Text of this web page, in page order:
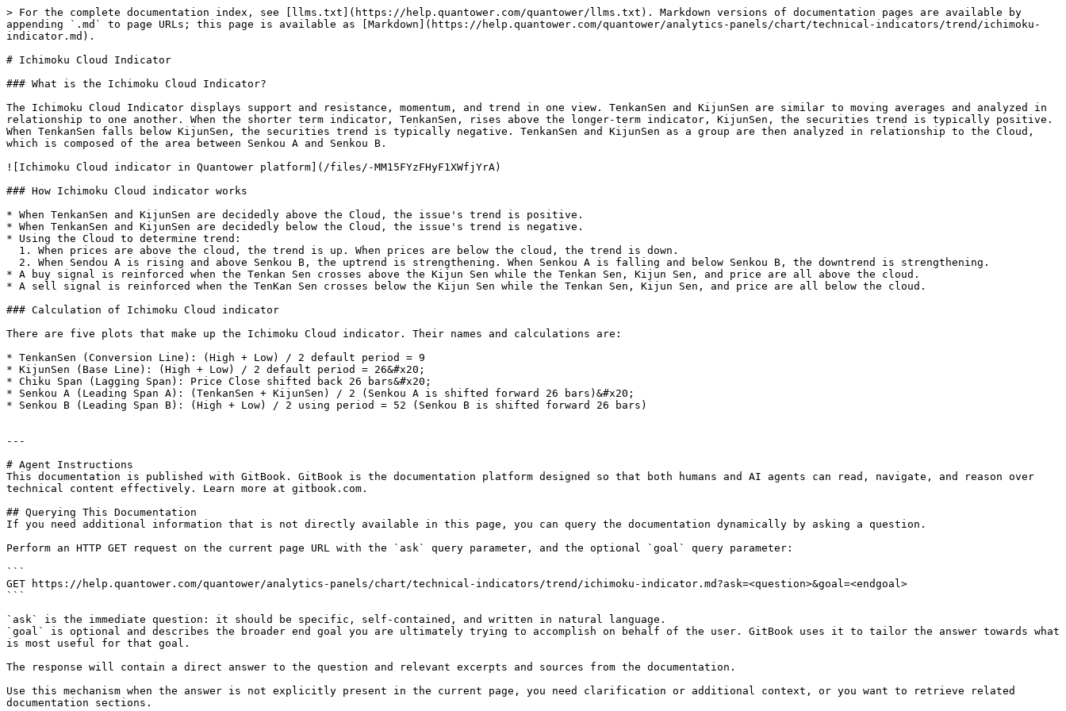
> For the complete documentation index, see [llms.txt](https://help.quantower.com/quantower/llms.txt). Markdown versions of documentation pages are available by
appending `.md` to page URLs; this page is available as [Markdown](https://help.quantower.com/quantower/analytics-panels/chart/technical-indicators/trend/ichimoku-
indicator.md).
# Ichimoku Cloud Indicator
### What is the Ichimoku Cloud Indicator?
The Ichimoku Cloud Indicator displays support and resistance, momentum, and trend in one view. TenkanSen and KijunSen are similar to moving averages and analyzed in
relationship to one another. When the shorter term indicator, TenkanSen, rises above the longer-term indicator, KijunSen, the securities trend is typically positive.
When TenkanSen falls below KijunSen, the securities trend is typically negative. TenkanSen and KijunSen as a group are then analyzed in relationship to the Cloud,
which is composed of the area between Senkou A and Senkou B.
![Ichimoku Cloud indicator in Quantower platform](/files/-MM15FYzFHyF1XWfjYrA)
### How Ichimoku Cloud indicator works
* When TenkanSen and KijunSen are decidedly above the Cloud, the issue's trend is positive.
* When TenkanSen and KijunSen are decidedly below the Cloud, the issue's trend is negative.
* Using the Cloud to determine trend:
* A buy signal is reinforced when the Tenkan Sen crosses above the Kijun Sen while the Tenkan Sen, Kijun Sen, and price are all above the cloud.
* A sell signal is reinforced when the TenKan Sen crosses below the Kijun Sen while the Tenkan Sen, Kijun Sen, and price are all below the cloud.
### Calculation of Ichimoku Cloud indicator
There are five plots that make up the Ichimoku Cloud indicator. Their names and calculations are:
* TenkanSen (Conversion Line): (High + Low) / 2 default period = 9
* KijunSen (Base Line): (High + Low) / 2 default period = 26&#x20;
* Chiku Span (Lagging Span): Price Close shifted back 26 bars&#x20;
* Senkou A (Leading Span A): (TenkanSen + KijunSen) / 2 (Senkou A is shifted forward 26 bars)&#x20;
* Senkou B (Leading Span B): (High + Low) / 2 using period = 52 (Senkou B is shifted forward 26 bars)
---
# Agent Instructions
This documentation is published with GitBook. GitBook is the documentation platform designed so that both humans and AI agents can read, navigate, and reason over
technical content effectively. Learn more at gitbook.com.
## Querying This Documentation
If you need additional information that is not directly available in this page, you can query the documentation dynamically by asking a question.
Perform an HTTP GET request on the current page URL with the `ask` query parameter, and the optional `goal` query parameter:
```
GET https://help.quantower.com/quantower/analytics-panels/chart/technical-indicators/trend/ichimoku-indicator.md?ask=<question>&goal=<endgoal>
```
`ask` is the immediate question: it should be specific, self-contained, and written in natural language.
`goal` is optional and describes the broader end goal you are ultimately trying to accomplish on behalf of the user. GitBook uses it to tailor the answer towards what
is most useful for that goal.
The response will contain a direct answer to the question and relevant excerpts and sources from the documentation.
Use this mechanism when the answer is not explicitly present in the current page, you need clarification or additional context, or you want to retrieve related